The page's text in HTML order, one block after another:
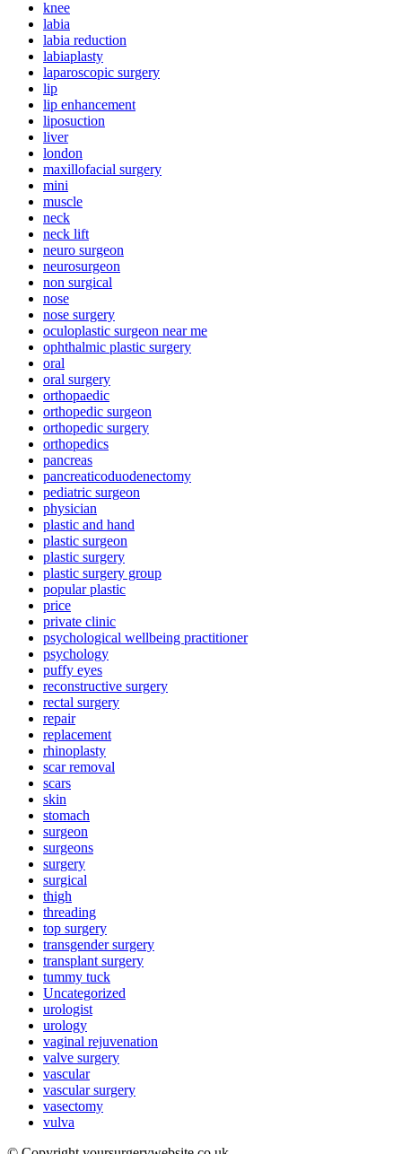
knee
labia
labia reduction
labiaplasty
laparoscopic surgery
lip
lip enhancement
liposuction
liver
london
maxillofacial surgery
mini
muscle
neck
neck lift
neuro surgeon
neurosurgeon
non surgical
nose
nose surgery
oculoplastic surgeon near me
ophthalmic plastic surgery
oral
oral surgery
orthopaedic
orthopedic surgeon
orthopedic surgery
orthopedics
pancreas
pancreaticoduodenectomy
pediatric surgeon
physician
plastic and hand
plastic surgeon
plastic surgery
plastic surgery group
popular plastic
price
private clinic
psychological wellbeing practitioner
psychology
puffy eyes
reconstructive surgery
rectal surgery
repair
replacement
rhinoplasty
scar removal
scars
skin
stomach
surgeon
surgeons
surgery
surgical
thigh
threading
top surgery
transgender surgery
transplant surgery
tummy tuck
Uncategorized
urologist
urology
vaginal rejuvenation
valve surgery
vascular
vascular surgery
vasectomy
vulva